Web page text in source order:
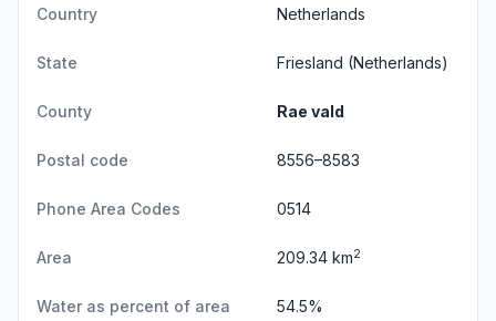
Country Netherlands
State Friesland (Netherlands)
County Rae vald
Postal code 8556–8583
Phone Area Codes 0514
Area 209.34 km2
Water as percent of area 54.5%